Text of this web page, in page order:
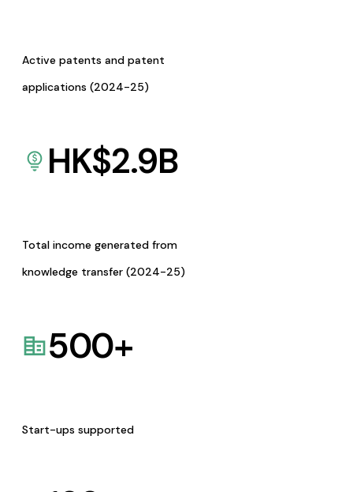
Active patents and patent
applications (2024-25)
HK$2.9B
Total income generated from
knowledge transfer (2024-25)
500+
Start-ups supported